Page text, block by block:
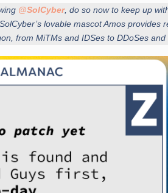
@SolCyber, do so now to keep up
lovable mascot Amos provides
from MiTMs and IDSes to DDoSes and